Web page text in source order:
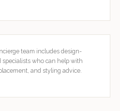
team includes design-
specialists who can help with
and styling advice.